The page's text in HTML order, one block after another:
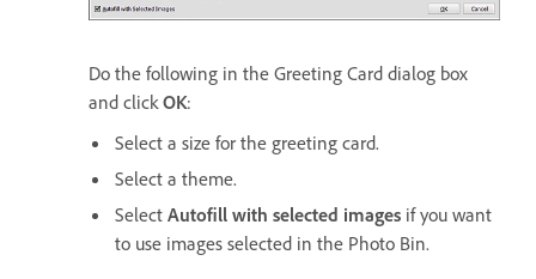
Do the following in the Greeting Card dialog box
and click OK:
Select a size for the greeting card.
Select a theme.
Select Autofill with selected images if you want
to use images selected in the Photo Bin.